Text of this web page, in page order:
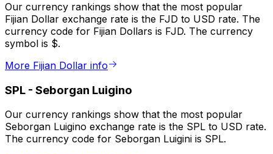
Our currency rankings show that the most popular
Fijian Dollar exchange rate is the FJD to USD rate. The
currency code for Fijian Dollars is FJD. The currency
symbol is $.
More Fijian Dollar info
SPL - Seborgan Luigino
Our currency rankings show that the most popular
Seborgan Luigino exchange rate is the SPL to USD rate.
The currency code for Seborgan Luigini is SPL.